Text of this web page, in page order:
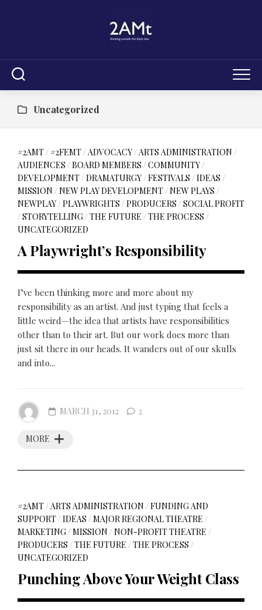
Uncategorized
#2AMT/ #2FEMT/ADVOCACY/ARTS ADMINISTRATION /
AUDIENCES /BOARD MEMBERS /COMMUNITY/
DEVELOPMENT/DRAMATURGY/FESTIVALS /IDEAS /
MISSION /NEW PLAY DEVELOPMENT/NEW PLAYS /
NEWPLAY/PLAYWRIGHTS /PRODUCERS /SOCIAL PROFIT
/STORYTELLING/THE FUTURE /THE PROCESS /
UNCATEGORIZED
A Playwright’s Responsibility
I’ve been thinking more and more about my
responsibility as an artist. And just typing that feels a
little weird—the idea that artists have responsibilities
other than to their art. But our work does more than
just sit there in our heads. It wanders out of our skulls
and into...
MORE
MARCH 31, 2012 2
#2AMT/ARTS ADMINISTRATION /FUNDING AND
SUPPORT/IDEAS /MAJOR REGIONAL THEATRE /
MARKETING/MISSION /NON-PROFIT THEATRE /
PRODUCERS /THE FUTURE /THE PROCESS /
UNCATEGORIZED
Punching Above Your Weight Class